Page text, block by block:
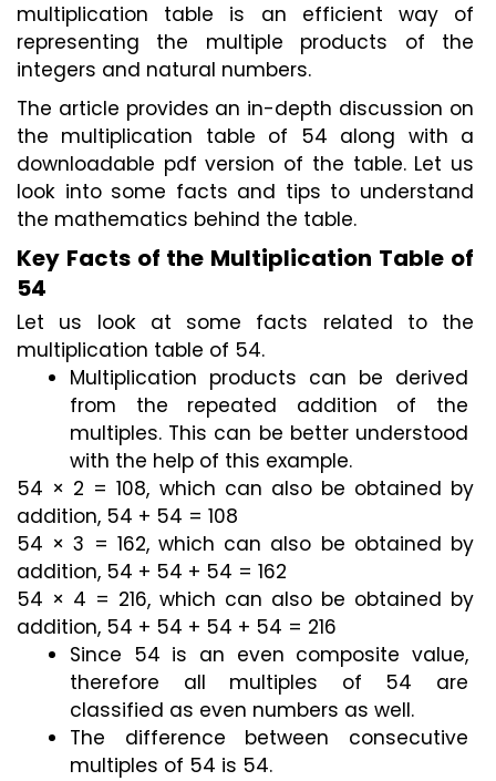
multiplication table is an efficient way of
representing the multiple products of the
integers and natural numbers.
The article provides an in-depth discussion on
the multiplication table of 54 along with a
downloadable pdf version of the table. Let us
look into some facts and tips to understand
the mathematics behind the table.
Key Facts of the Multiplication Table of
54
Let us look at some facts related to the
multiplication table of 54.
Multiplication products can be derived
from the repeated addition of the
multiples. This can be better understood
with the help of this example.
54 × 2 = 108, which can also be obtained by
addition, 54 + 54 = 108
54 × 3 = 162, which can also be obtained by
addition, 54 + 54 + 54 = 162
54 × 4 = 216, which can also be obtained by
addition, 54 + 54 + 54 + 54 = 216
Since 54 is an even composite value,
therefore all multiples of 54 are
classified as even numbers as well.
The difference between consecutive
multiples of 54 is 54.